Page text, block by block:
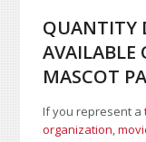
QUANTITY
AVAILABLE
MASCOT
If you represent a
organization,